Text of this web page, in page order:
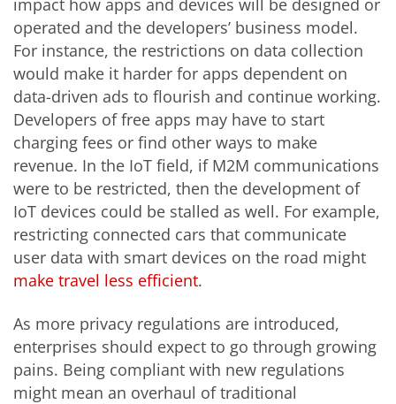
operated and the developers’ business model.
For instance, the restrictions on data collection
would make it harder for apps dependent on
data-driven ads to flourish and continue working.
Developers of free apps may have to start
charging fees or find other ways to make
revenue. In the IoT field, if M2M communications
were to be restricted, then the development of
IoT devices could be stalled as well. For example,
restricting connected cars that communicate
user data with smart devices on the road might
make travel less efficient.
As more privacy regulations are introduced,
enterprises should expect to go through growing
pains. Being compliant with new regulations
might mean an overhaul of traditional